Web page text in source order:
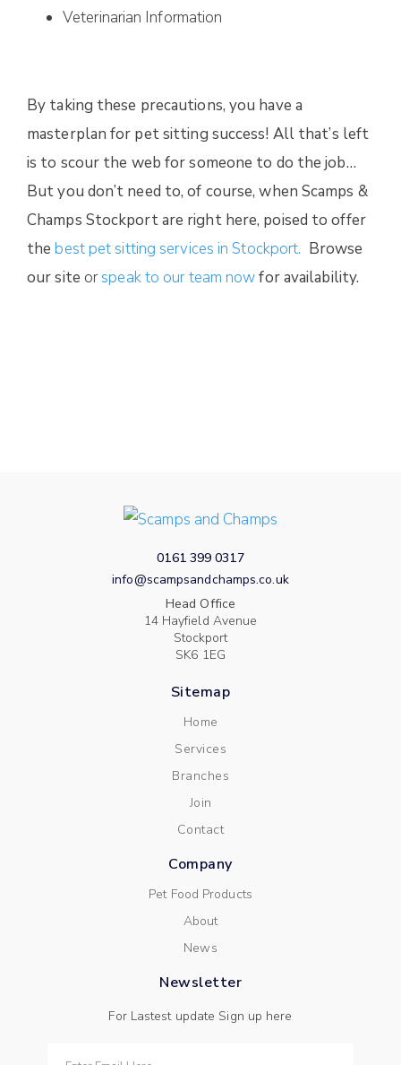
Veterinarian Information
By taking these precautions, you have a
masterplan for pet sitting success! All that’s left
is to scour the web for someone to do the job…
But you don’t need to, of course, when Scamps &
Champs Stockport are right here, poised to offer
the best pet sitting services in Stockport. Browse
our site orspeak to our team nowfor availability.
0161 399 0317
info@scampsandchamps.co.uk
Head Office
14 Hayfield Avenue
Stockport
SK6 1EG
Sitemap
Home
Services
Branches
Join
Contact
Company
Pet Food Products
About
News
Newsletter
For Lastest update Sign up here